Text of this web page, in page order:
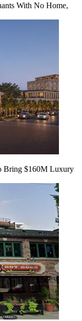
With No Home,
Bring $160M Luxury